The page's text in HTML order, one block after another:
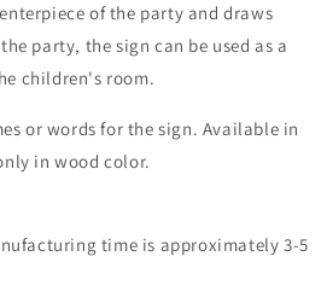
of the party and draws
party, the sign can be used as a
children's room.
or words for the sign. Available in
in wood color.
time is approximately 3-5